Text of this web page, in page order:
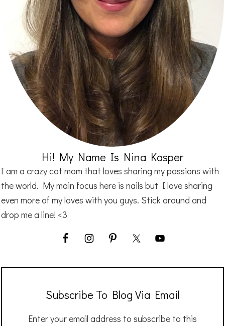
Hi! My Name Is Nina Kasper
I am a crazy cat mom that loves sharing my passions with
the world. My main focus here is nails but I love sharing
even more of my loves with you guys. Stick around and
drop me a line! <3
Subscribe To Blog Via Email
Enter your email address to subscribe to this